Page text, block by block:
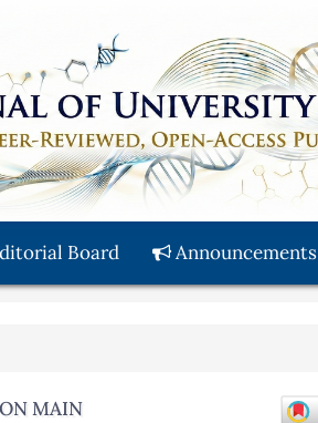
Board Announcements
MAIN